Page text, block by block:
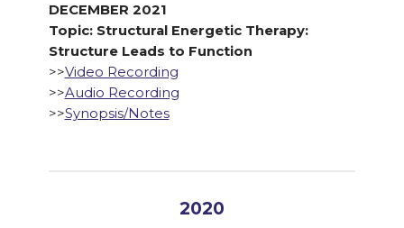
DECEMBER 2021
Topic: Structural Energetic Therapy:
Structure Leads to Function
>>Video Recording
>>Audio Recording
>>Synopsis/Notes
2020